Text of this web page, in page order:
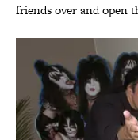
friends over and open